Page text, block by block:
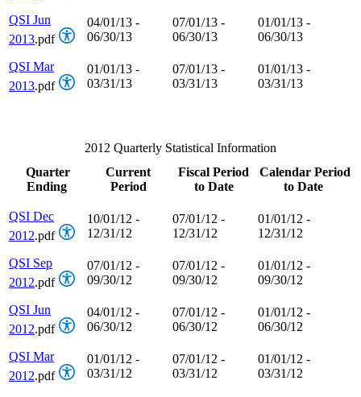
QSI Jun
2013.pdf
04/01/13 -
06/30/13
07/01/13 -
06/30/13
01/01/13 -
06/30/13
QSI Mar
2013.pdf
01/01/13 -
03/31/13
07/01/13 -
03/31/13
01/01/13 -
03/31/13
2012 Quarterly Statistical Information
Quarter
Ending
Current
Period
Fiscal Period
to Date
Calendar Period
to Date
QSI Dec
2012.pdf
10/01/12 -
12/31/12
07/01/12 -
12/31/12
01/01/12 -
12/31/12
QSI Sep
2012.pdf
07/01/12 -
09/30/12
07/01/12 -
09/30/12
01/01/12 -
09/30/12
QSI Jun
2012.pdf
04/01/12 -
06/30/12
07/01/12 -
06/30/12
01/01/12 -
06/30/12
QSI Mar
2012.pdf
01/01/12 -
03/31/12
07/01/12 -
03/31/12
01/01/12 -
03/31/12